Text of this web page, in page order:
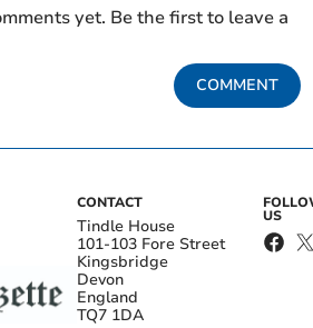
yet. Be the first to leave a
COMMENT
CONTACT
Tindle House
101-103 Fore Street
Kingsbridge
Devon
England
TQ7 1DA
US